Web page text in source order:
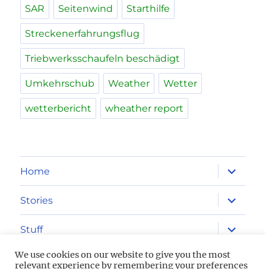
SAR Seitenwind Starthilfe
Streckenerfahrungsflug
Triebwerksschaufeln beschädigt
Umkehrschub Weather Wetter
wetterbericht wheather report
Home
expand
child
menu
Stories
expand
child
menu
Stuff
expand
child
Imprint
We use cookies on our website to give you the most
relevant experience by remembering your preferences